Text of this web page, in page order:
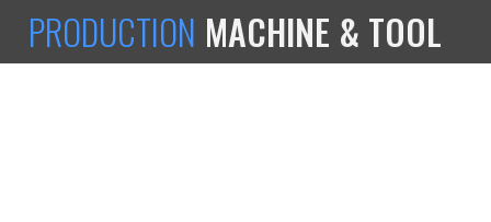
PRODUCTION MACHINE & TOOL